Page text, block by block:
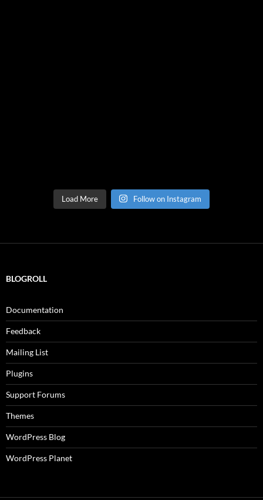
Load More Follow on Instagram
BLOGROLL
Documentation
Feedback
Mailing List
Plugins
Support Forums
Themes
WordPress Blog
WordPress Planet